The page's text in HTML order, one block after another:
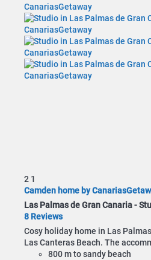
2 1
Camden home by
Las Palmas de Gran Canaria -
8 Reviews
Cosy holiday home in Las
Las Canteras Beach. The
800 m to sandy beach